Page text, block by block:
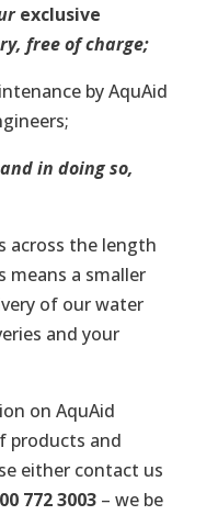
exclusive
free of charge;
by AquAid
in doing so,
across the length
means a smaller
of our water
and your
on AquAid
products and
either contact us
772 3003– we be